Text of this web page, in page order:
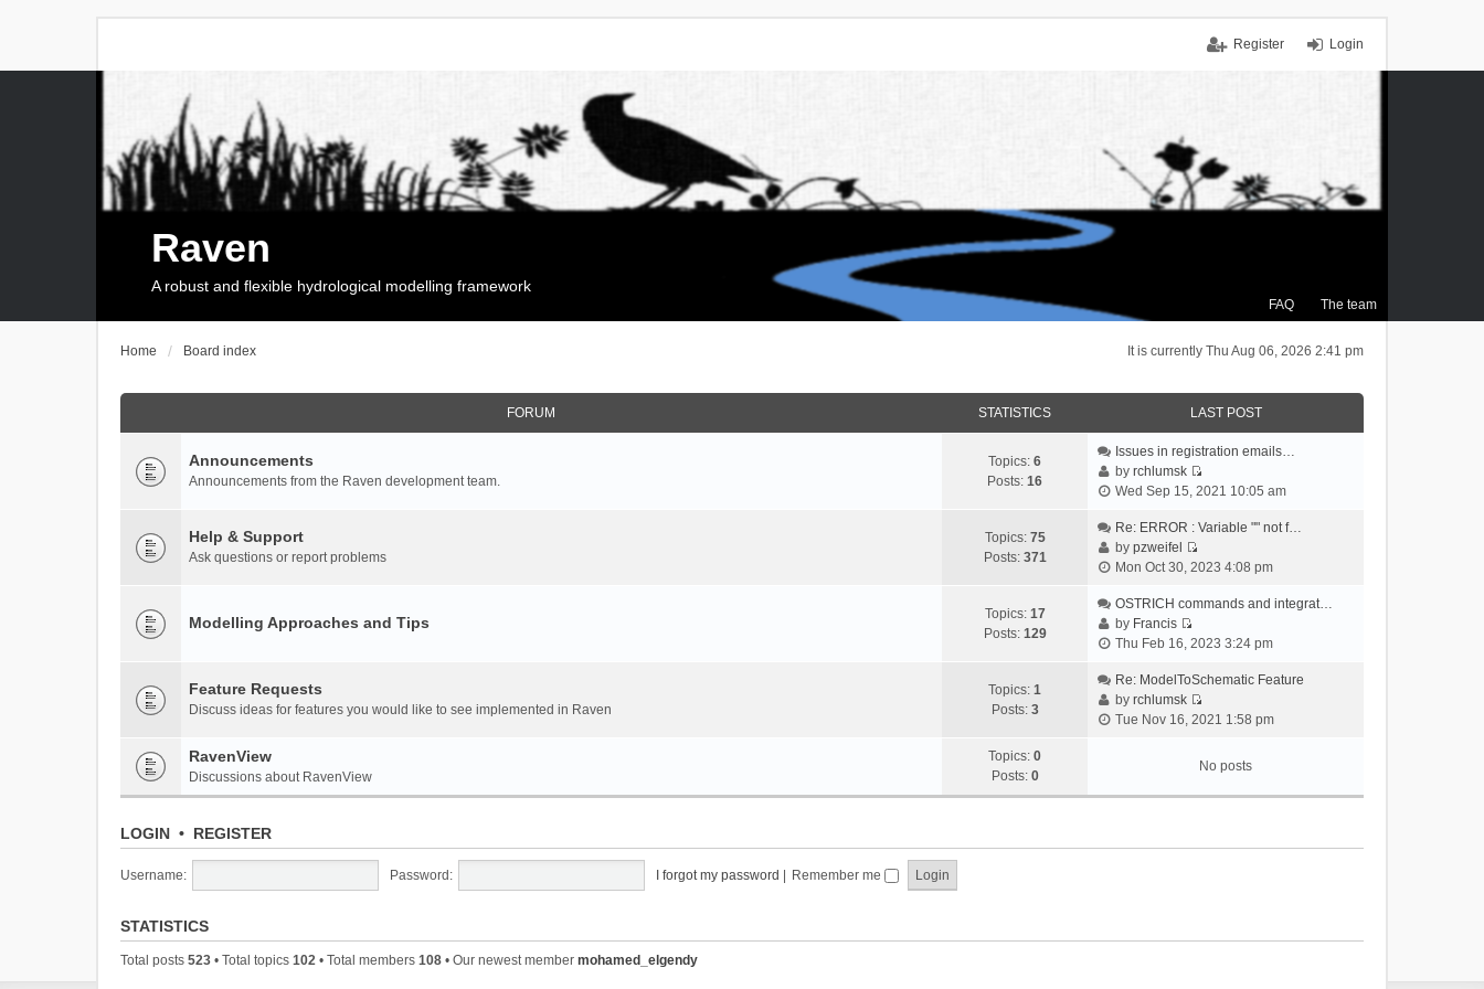
Login
Register
FAQ The team
Raven
A robust and flexible hydrological modelling framework
It is currently Thu Aug 06, 2026 2:41 pm
Home Board index
FORUM STATISTICS LAST POST
Announcements
Announcements from the Raven development team.
Topics: 6
Posts: 16
Issues in registration emails…
byrchlumsk
V
e
t
e
a
e
t
o
Wed Sep 15, 2021 10:05 am
Help & Support
Ask questions or report problems
Topics: 75
Posts: 371
Re: ERROR : Variable "" not f…
bypzweifel
V
e
t
e
l
a
e
t
Mon Oct 30, 2023 4:08 pm
Modelling Approaches and Tips Topics: 17
Posts: 129
OSTRICH commands and integrat…
by Francis
V
e
w
t
e
a
Thu Feb 16, 2023 3:24 pm
Feature Requests
Discuss ideas for features you would like to see implemented in Raven
Topics: 1
Posts: 3
Re: ModelToSchematic Feature
byrchlumsk
V
w
t
l
Tue Nov 16, 2021 1:58 pm
RavenView
Discussions about RavenView
Topics: 0
Posts: 0
No posts
LOGIN • REGISTER
Username: Password: I forgot my password Remember me
STATISTICS
Total posts 523 • Total topics 102 • Total members 108 • Our newest member mohamed_elgendy